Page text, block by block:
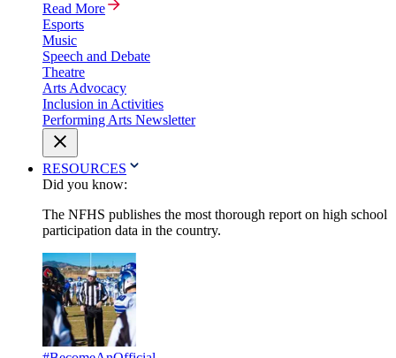
Read More
Esports
Music
Speech and Debate
Theatre
Arts Advocacy
Inclusion in Activities
Performing Arts Newsletter
RESOURCES
Did you know:
The NFHS publishes the most thorough report on high school
participation data in the country.